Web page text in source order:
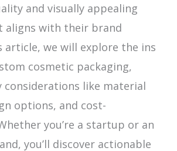
and visually appealing
aligns with their brand
article, we will explore the ins
cosmetic packaging,
considerations like material
options, and cost-
you’re a startup or an
you’ll discover actionable